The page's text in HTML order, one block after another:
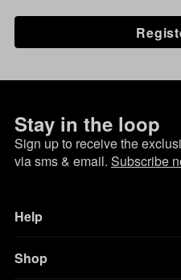
Stay in the loop
Sign up to receive the
via sms & email. Subscribe
Help
Shop